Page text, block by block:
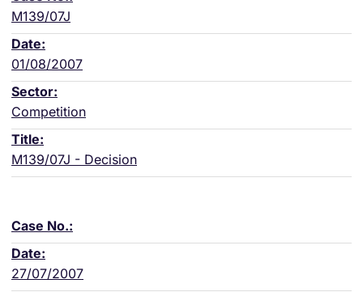
M139/07J
01/08/2007
Competition
M139/07J - Decision
27/07/2007